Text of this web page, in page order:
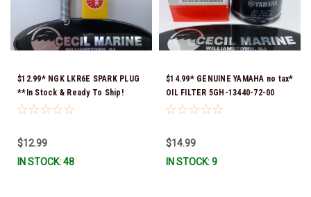
$12.99* NGK LKR6E SPARK PLUG
**In Stock & Ready To Ship!
$12.99
IN STOCK: 48
$14.99* GENUINE YAMAHA no tax*
OIL FILTER 5GH-13440-72-00
(Yamaha's previous part numbers
5GH-13440-70-00 & 5GH-13440-
71-00) *In Stock & Ready To
$14.99
IN STOCK: 9